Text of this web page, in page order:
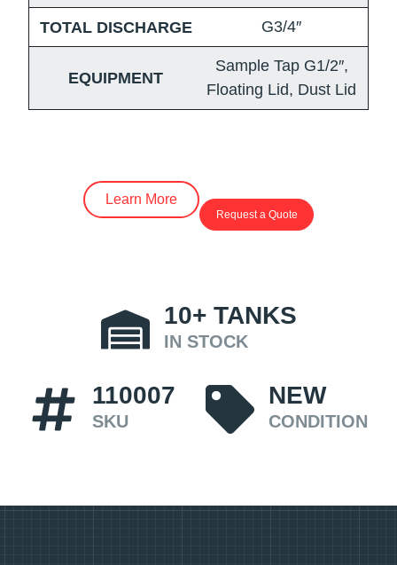
TOTAL DISCHARGE G3/4″
EQUIPMENT
Sample Tap G1/2″,
Floating Lid, Dust Lid
Learn More
Request a Quote
10+TANKS
IN STOCK
110007
SKU
NEW
CONDITION